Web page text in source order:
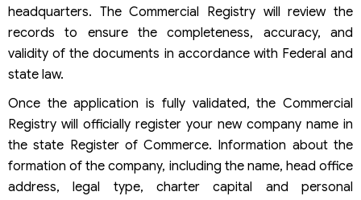
headquarters. The Commercial Registry will review the
records to ensure the completeness, accuracy, and
validity of the documents in accordance with Federal and
state law.
Once the application is fully validated, the Commercial
Registry will officially register your new company name in
the state Register of Commerce. Information about the
formation of the company, including the name, head office
address, legal type, charter capital and personal